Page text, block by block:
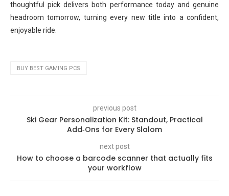
thoughtful pick delivers both performance today and genuine
headroom tomorrow, turning every new title into a confident,
enjoyable ride.
BUY BEST GAMING PCS
previous post
Ski Gear Personalization Kit: Standout, Practical
Add‑Ons for Every Slalom
next post
How to choose a barcode scanner that actually fits
your workflow